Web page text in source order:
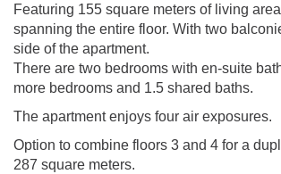
Featuring 155 square meters of living
spanning the entire floor. With two
side of the apartment.
There are two bedrooms with en-suite
more bedrooms and 1.5 shared baths.
The apartment enjoys four air exposures.
Option to combine floors 3 and 4 for a
287 square meters.